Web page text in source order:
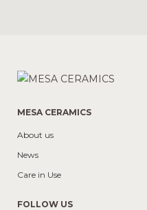
MESA CERAMICS
About us
News
Care in Use
FOLLOW US